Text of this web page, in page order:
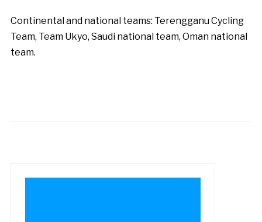
Continental and national teams: Terengganu Cycling
Team, Team Ukyo, Saudi national team, Oman national
team.